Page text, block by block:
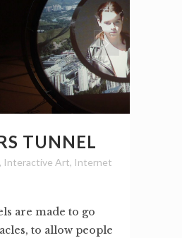
TUNNEL
, Interactive Art, Internet
are made to go
to allow people